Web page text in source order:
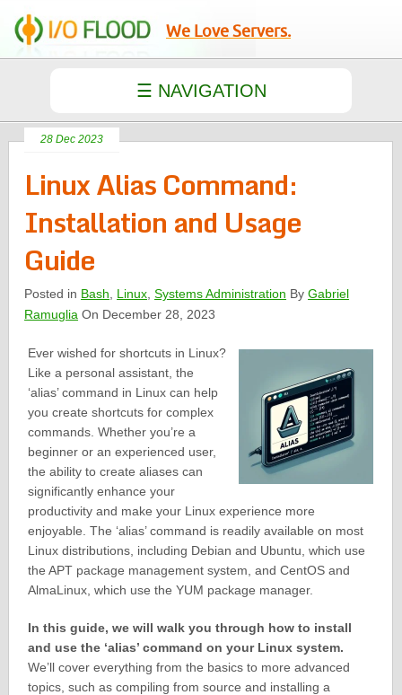
We Love Servers.
28 Dec 2023
Linux Alias Command:
Installation and Usage
Guide
Posted in Bash Linux ,Systems Administration ByGabriel
Ramuglia On December 28, 2023
Ever wished for shortcuts in Linux?
Like a personal assistant, the
‘alias’ command in Linux can help
you create shortcuts for complex
commands. Whether you’re a
beginner or an experienced user,
the ability to create aliases can
significantly enhance your
productivity and make your Linux experience more
enjoyable. The ‘alias’ command is readily available on most
Linux distributions, including Debian and Ubuntu, which use
the APT package management system, and CentOS and
AlmaLinux, which use the YUM package manager.
In this guide, we will walk you through how to install
and use the ‘alias’ command on your Linux system.
We’ll cover everything from the basics to more advanced
topics, such as compiling from source and installing a